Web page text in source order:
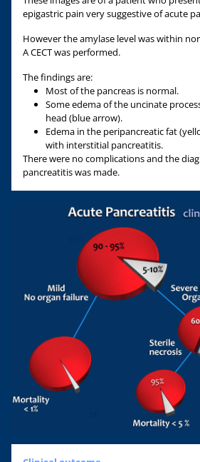
epigastric pain very suggestive of acute
However the amylase level was within
A CECT was performed.
The findings are:
Most of the pancreas is normal.
Some edema of the uncinate
head (blue arrow).
Edema in the peripancreatic fat
with interstitial pancreatitis.
There were no complications and the
pancreatitis was made.